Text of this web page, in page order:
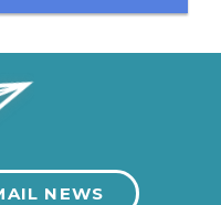
NEWS